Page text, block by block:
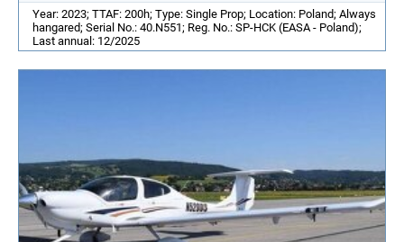
Year: 2023; TTAF: 200h; Type: Single Prop; Location: Poland; Always
hangared; Serial No.: 40.N551; Reg. No.: SP-HCK (EASA - Poland);
Last annual: 12/2025